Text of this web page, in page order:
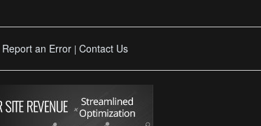
Report an Error | Contact Us